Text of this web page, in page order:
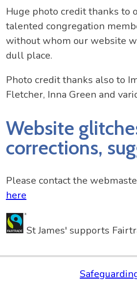
Huge photo credit thanks to
talented congregation
without whom our website
dull place.
Photo credit thanks also to
Fletcher, Inna Green and
Website
corrections,
Please contact the
here
St James' supports